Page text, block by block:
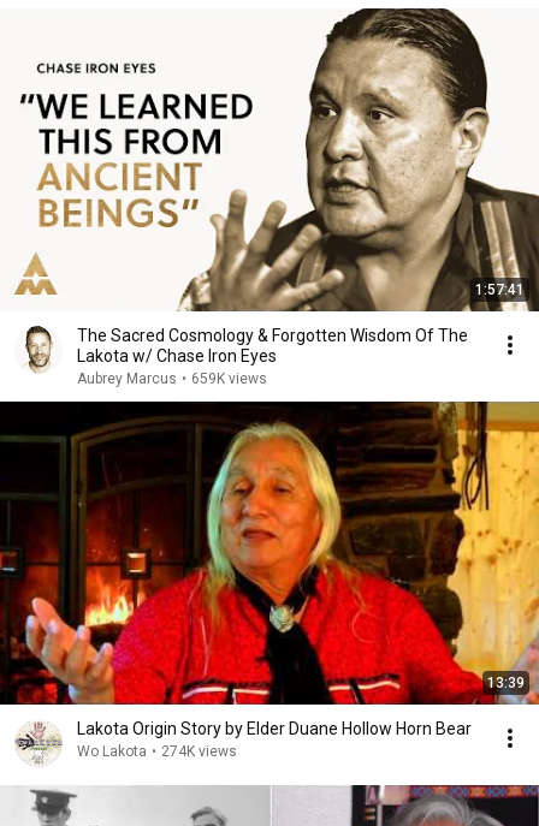
1:57:41
The Sacred Cosmology & Forgotten Wisdom Of The
Lakota w/ Chase Iron Eyes
Aubrey Marcus • 659K views
13:39
Lakota Origin Story by Elder Duane Hollow Horn Bear
Wo Lakota • 274K views